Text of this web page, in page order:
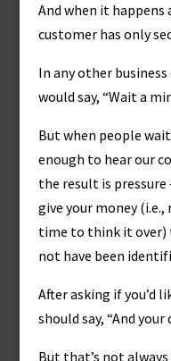
And when it
customer has only
In any other
would say, “Wait a
But when people
enough to hear our
the result is
give your money
time to think it
not have been
After asking if you’d
should say, “And
But that’s not